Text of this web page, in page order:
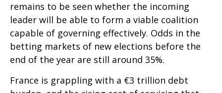
remains to be seen whether the incoming
leader will be able to form a viable coalition
capable of governing effectively. Odds in the
betting markets of new elections before the
end of the year are still around 35%.
France is grappling with a €3 trillion debt